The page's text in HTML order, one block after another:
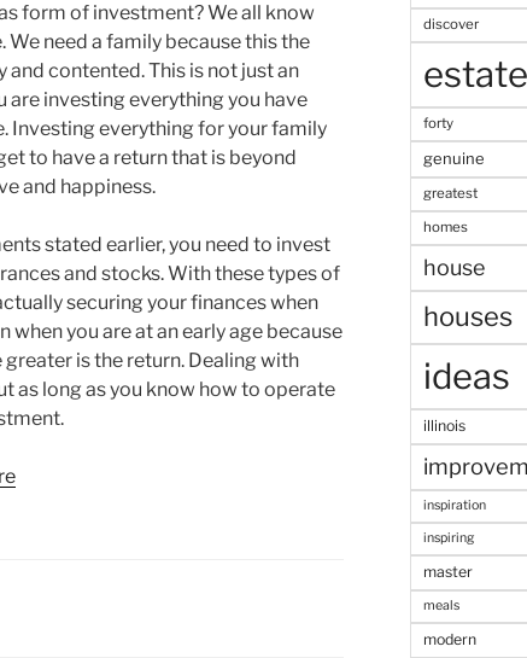
form of investment? We all know
We need a family because this the
contented. This is not just an
investing everything you have
Investing everything for your family
to have a return that is beyond
and happiness.
stated earlier, you need to invest
and stocks. With these types of
securing your finances when
when you are at an early age because
greater is the return. Dealing with
as long as you know how to operate
discover
estate
forty
genuine
greatest
homes
house
houses
ideas
illinois
inspiration
inspiring
master
meals
modern